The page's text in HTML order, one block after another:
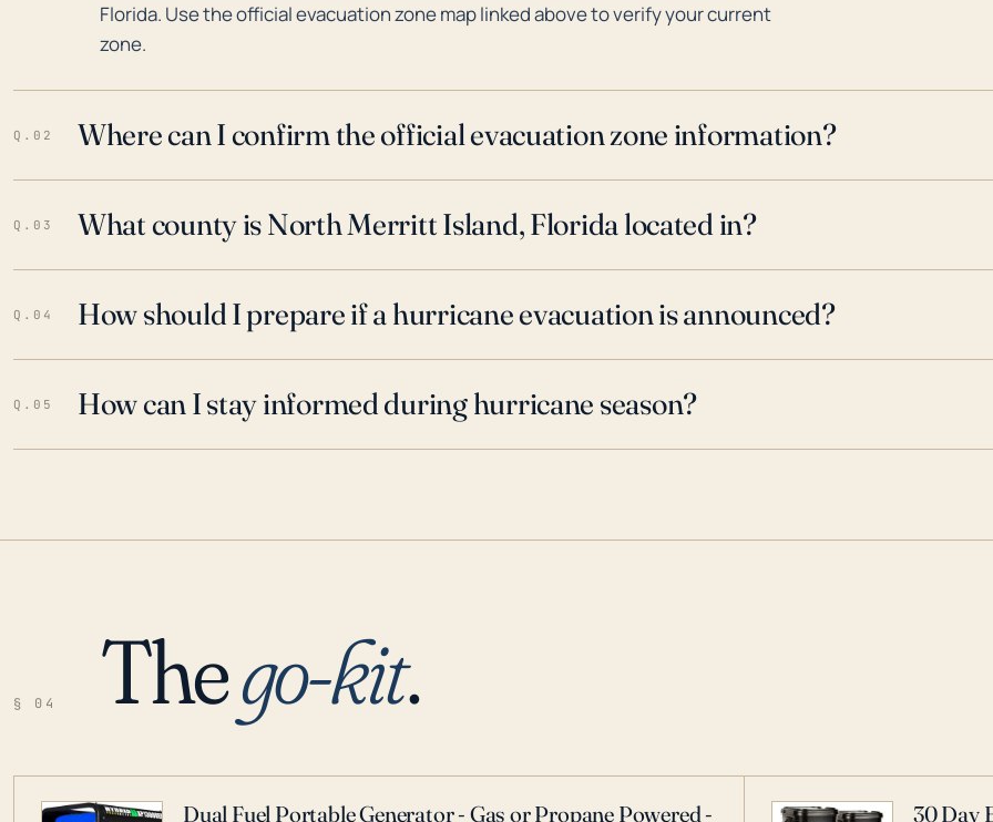
Florida. Use the official evacuation zone map linked above to verify your current
zone.
Q.02 Where can I confirm the official evacuation zone information?
Q.03 What county is North Merritt Island, Florida located in?
Q.04 How should I prepare if a hurricane evacuation is announced?
Q.05 How can I stay informed during hurricane season?
§ 04 Thego-kit.
Dual Fuel Portable Generator - Gas or Propane Powered - 30 Day